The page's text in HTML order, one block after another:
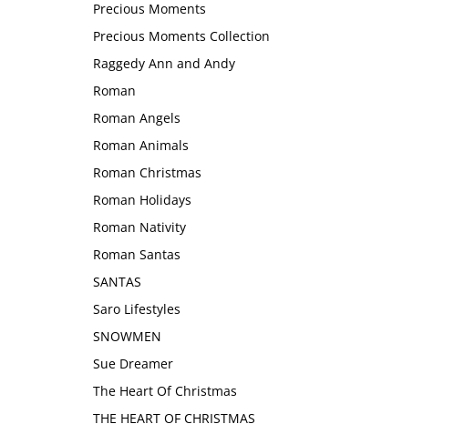
Precious Moments
Precious Moments Collection
Raggedy Ann and Andy
Roman
Roman Angels
Roman Animals
Roman Christmas
Roman Holidays
Roman Nativity
Roman Santas
SANTAS
Saro Lifestyles
SNOWMEN
Sue Dreamer
The Heart Of Christmas
THE HEART OF CHRISTMAS